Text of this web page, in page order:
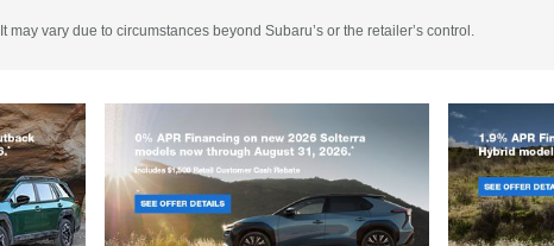
vary due to circumstances beyond Subaru’s or the retailer’s control.